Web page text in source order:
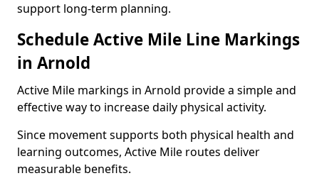
support long-term planning.
Schedule Active Mile Line Markings
in Arnold
Active Mile markings in Arnold provide a simple and
effective way to increase daily physical activity.
Since movement supports both physical health and
learning outcomes, Active Mile routes deliver
measurable benefits.